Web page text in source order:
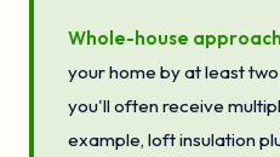
Whole-house
your home by at least
you'll often receive
example, loft insulation